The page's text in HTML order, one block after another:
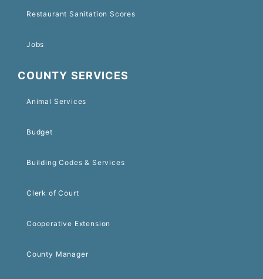
Restaurant Sanitation Scores
Jobs
COUNTY SERVICES
Animal Services
Budget
Building Codes & Services
Clerk of Court
Cooperative Extension
County Manager